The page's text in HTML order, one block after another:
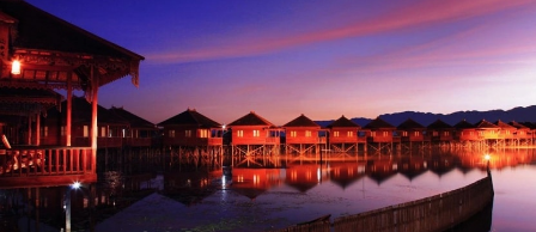
Return by boat to the hotel for a relaxing afternoon at the
hotel.
This evening, enjoy dinner at the hotel.
Overnight on Inle Lake